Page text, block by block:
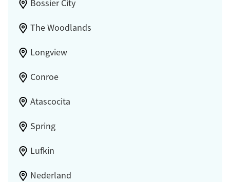
Bossier City
The Woodlands
Longview
Conroe
Atascocita
Spring
Lufkin
Nederland